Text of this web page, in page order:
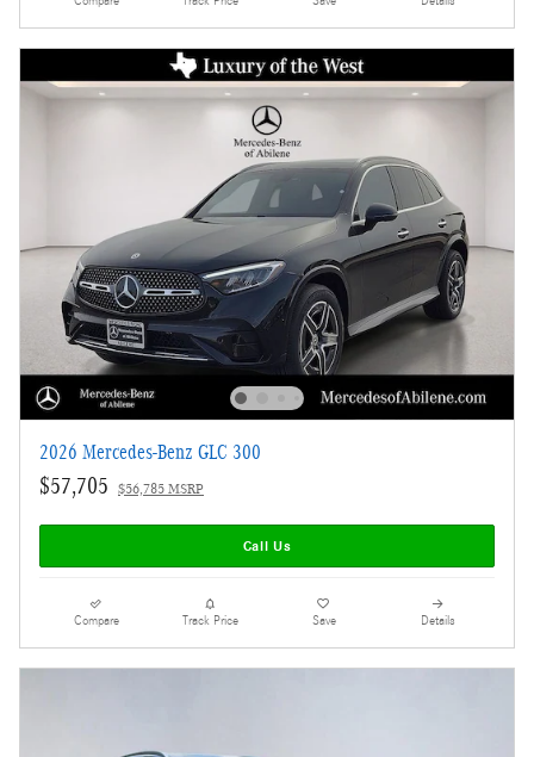
2026 Mercedes-Benz GLC 300
$57,705 $56,785 MSRP
Call Us
Compare Track Price Save Details